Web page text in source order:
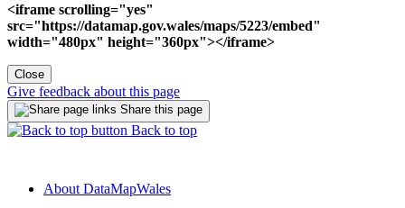
<iframe scrolling="yes"
src="https://datamap.gov.wales/maps/5223/embed"
width="480px" height="360px"></iframe>
Close
Give feedback about this page
Share this page
Back to top
About DataMapWales